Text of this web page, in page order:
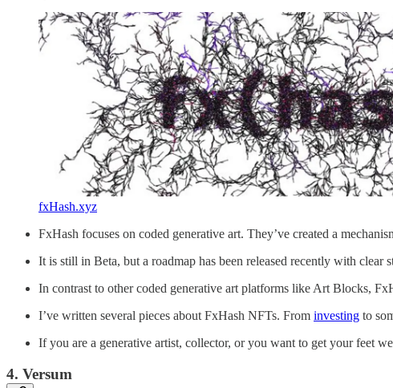
fxHash.xyz
FxHash focuses on coded generative art. They’ve created a
It is still in Beta, but a roadmap has been released recently with
In contrast to other coded generative art platforms like Art Blocks,
I’ve written several pieces about FxHash NFTs. From investing to
If you are a generative artist, collector, or you want to get your feet
4. Versum